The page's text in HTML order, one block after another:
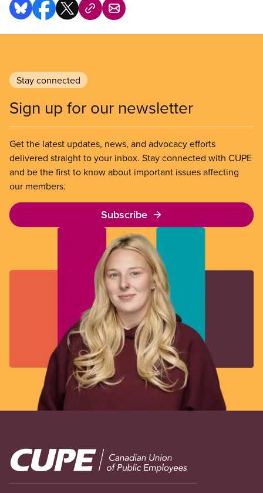
Stay connected
Sign up for our newsletter
Get the latest updates, news, and advocacy efforts
delivered straight to your inbox. Stay connected with CUPE
and be the first to know about important issues affecting
our members.
Subscribe
Image